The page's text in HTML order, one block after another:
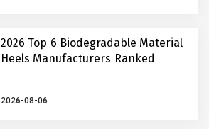
2026 Top 6 Biodegradable Material
Heels Manufacturers Ranked
2026-08-06